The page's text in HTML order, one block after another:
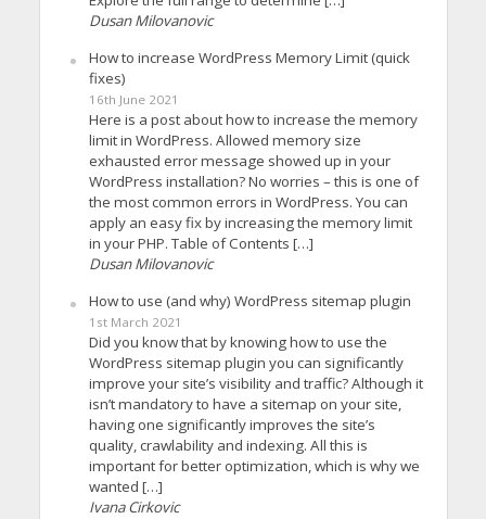
Dusan Milovanovic
How to increase WordPress Memory Limit (quick
fixes)
16th June 2021
Here is a post about how to increase the memory
limit in WordPress. Allowed memory size
exhausted error message showed up in your
WordPress installation? No worries – this is one of
the most common errors in WordPress. You can
apply an easy fix by increasing the memory limit
in your PHP. Table of Contents […]
Dusan Milovanovic
How to use (and why) WordPress sitemap plugin
1st March 2021
Did you know that by knowing how to use the
WordPress sitemap plugin you can significantly
improve your site’s visibility and traffic? Although it
isn’t mandatory to have a sitemap on your site,
having one significantly improves the site’s
quality, crawlability and indexing. All this is
important for better optimization, which is why we
wanted […]
Ivana Cirkovic